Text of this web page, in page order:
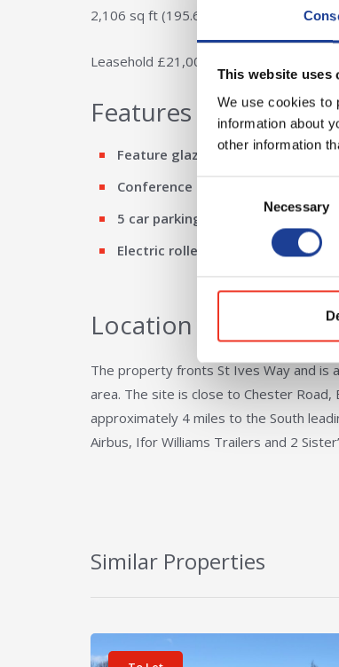
This website uses
We use cookies to
information about
other information
Necessary
2,106 sq ft (195.65 sq m)
Leasehold £21,000 per annum
Features
Feature glazed entrance
Conference room
5 car parking spaces
Electric roller shutter loading
Location
The property fronts St Ives Way and is
area. The site is close to Chester
approximately 4 miles to the South
Airbus, Ifor Williams Trailers and 2
Similar Properties
View details for Unit 17 Engineer Park